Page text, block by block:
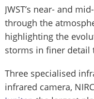
JWST’s near- and
through the
highlighting the
storms in finer detail
Three specialised
infrared camera,